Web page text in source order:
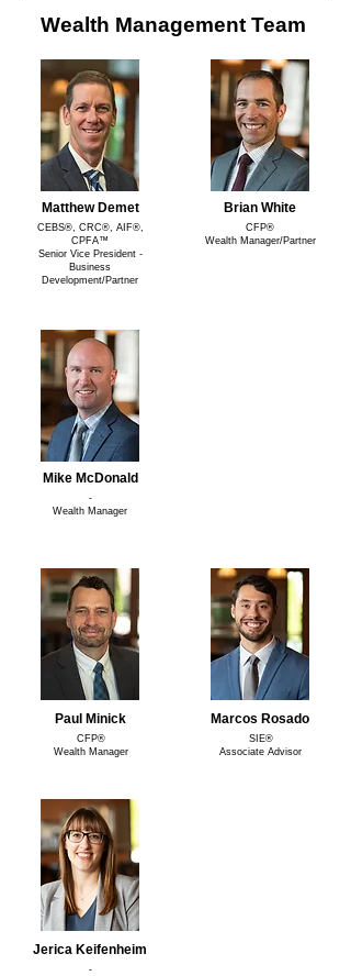
Wealth Management Team
Matthew Demet
CEBS®, CRC®, AIF®,
CPFA™
Senior Vice President -
Business
Development/Partner
Mike McDonald
-
Wealth Manager
Brian White
CFP®
Wealth Manager/Partner
Paul Minick
CFP®
Wealth Manager
Jerica Keifenheim
-
Marcos Rosado
SIE®
Associate Advisor